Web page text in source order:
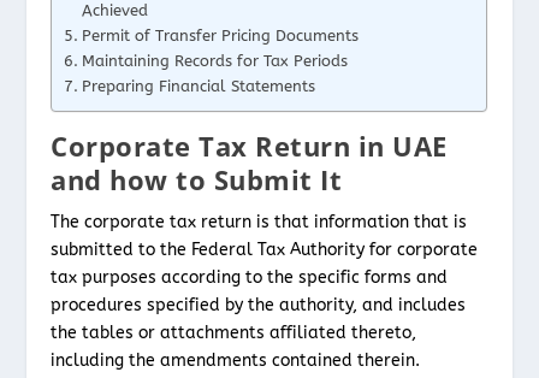
Achieved
Permit of Transfer Pricing Documents
Maintaining Records for Tax Periods
Preparing Financial Statements
Corporate Tax Return in UAE
and how to Submit It
The corporate tax return is that information that is
submitted to the Federal Tax Authority for corporate
tax purposes according to the specific forms and
procedures specified by the authority, and includes
the tables or attachments affiliated thereto,
including the amendments contained therein.